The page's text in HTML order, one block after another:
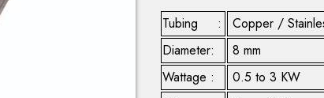
Tubing :
Copper /
Diameter:
8 mm
Wattage :
0.5 to 3 KW